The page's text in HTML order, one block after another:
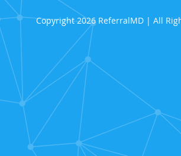
Copyright 2026 ReferralMD | All